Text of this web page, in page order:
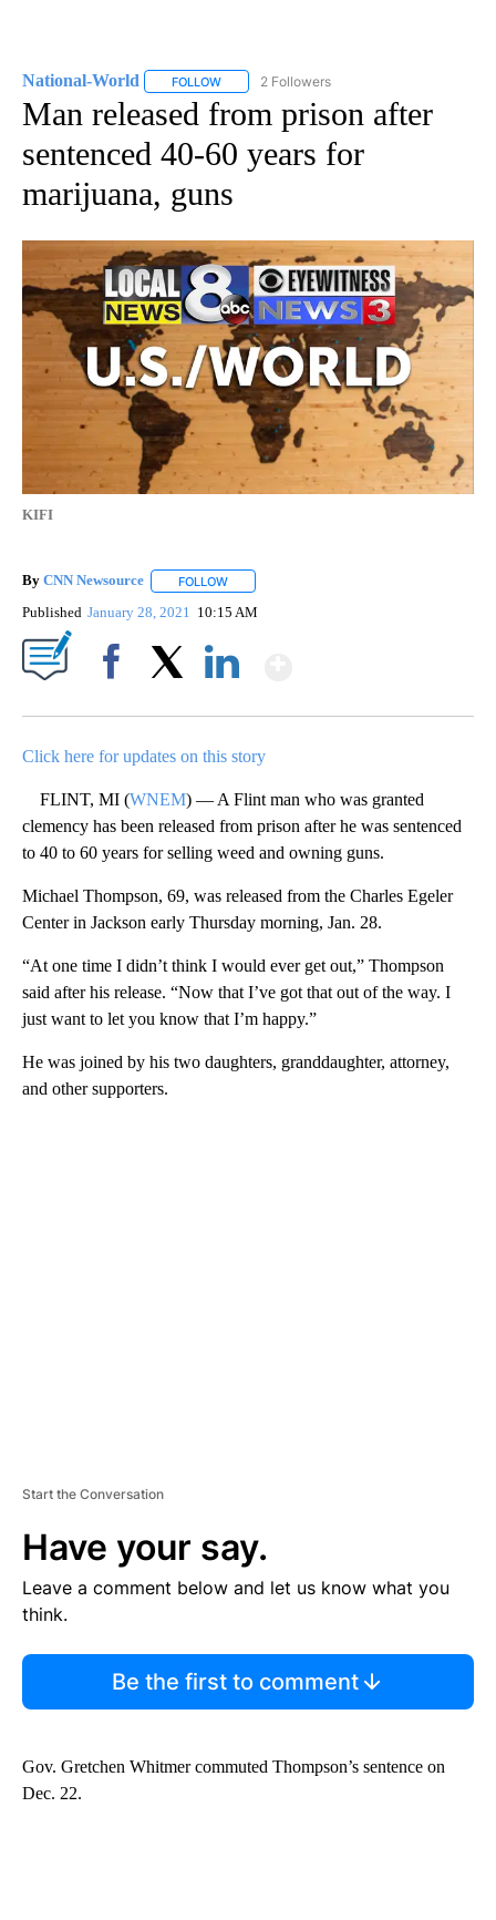
National-World FOLLOW FOLLOW "NATIONAL-WORLD" TO RECEIVE
2 Followers
Man released from prison after
sentenced 40-60 years for
marijuana, guns
KIFI
By CNN Newsource FOLLOW
Published January 28, 2021 10:15 AM
Click here for updates on this story
FLINT, MI (WNEM) — A Flint man who was granted
clemency has been released from prison after he was sentenced
to 40 to 60 years for selling weed and owning guns.
Michael Thompson, 69, was released from the Charles Egeler
Center in Jackson early Thursday morning, Jan. 28.
“At one time I didn’t think I would ever get out,” Thompson
said after his release. “Now that I’ve got that out of the way. I
just want to let you know that I’m happy.”
He was joined by his two daughters, granddaughter, attorney,
and other supporters.
Start the Conversation
Have your say.
Leave a comment below and let us know what you
think.
Be the first to comment
Gov. Gretchen Whitmer commuted Thompson’s sentence on
Dec. 22.